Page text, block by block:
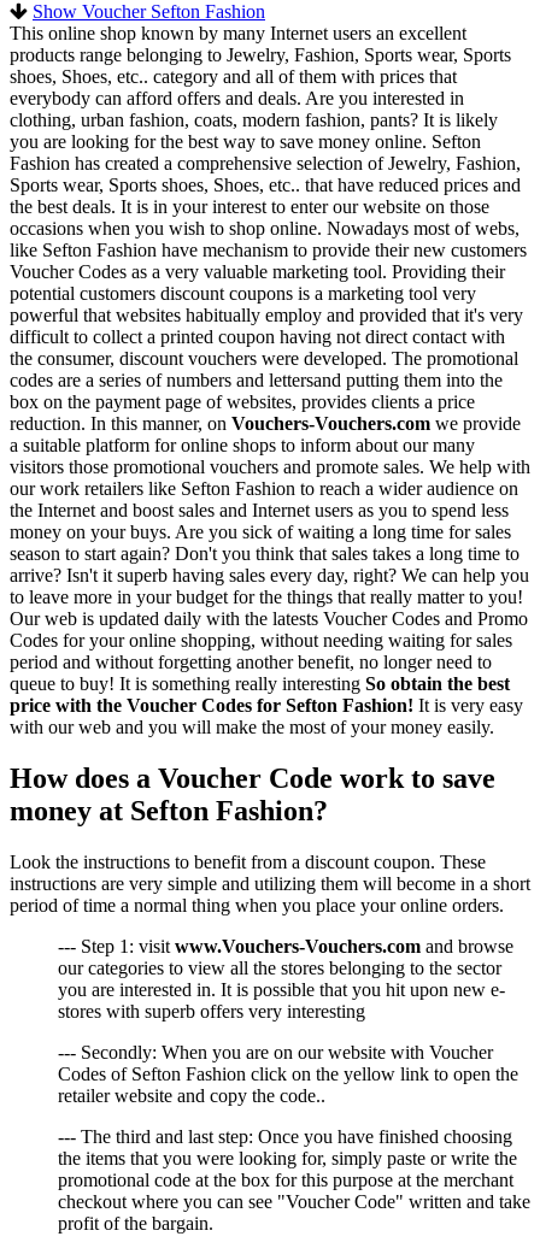
Show Voucher Sefton Fashion
This online shop known by many Internet users an excellent
products range belonging to Jewelry, Fashion, Sports wear, Sports
shoes, Shoes, etc.. category and all of them with prices that
everybody can afford offers and deals. Are you interested in
clothing, urban fashion, coats, modern fashion, pants? It is likely
you are looking for the best way to save money online. Sefton
Fashion has created a comprehensive selection of Jewelry, Fashion,
Sports wear, Sports shoes, Shoes, etc.. that have reduced prices and
the best deals. It is in your interest to enter our website on those
occasions when you wish to shop online. Nowadays most of webs,
like Sefton Fashion have mechanism to provide their new customers
Voucher Codes as a very valuable marketing tool. Providing their
potential customers discount coupons is a marketing tool very
powerful that websites habitually employ and provided that it's very
difficult to collect a printed coupon having not direct contact with
the consumer, discount vouchers were developed. The promotional
codes are a series of numbers and lettersand putting them into the
box on the payment page of websites, provides clients a price
reduction. In this manner, on Vouchers-Vouchers.com we provide
a suitable platform for online shops to inform about our many
visitors those promotional vouchers and promote sales. We help with
our work retailers like Sefton Fashion to reach a wider audience on
the Internet and boost sales and Internet users as you to spend less
money on your buys. Are you sick of waiting a long time for sales
season to start again? Don't you think that sales takes a long time to
arrive? Isn't it superb having sales every day, right? We can help you
to leave more in your budget for the things that really matter to you!
Our web is updated daily with the latests Voucher Codes and Promo
Codes for your online shopping, without needing waiting for sales
period and without forgetting another benefit, no longer need to
queue to buy! It is something really interesting So obtain the best
price with the Voucher Codes for Sefton Fashion! It is very easy
with our web and you will make the most of your money easily.
How does a Voucher Code work to save
money at Sefton Fashion?
Look the instructions to benefit from a discount coupon. These
instructions are very simple and utilizing them will become in a short
period of time a normal thing when you place your online orders.
--- Step 1: visit www.Vouchers-Vouchers.com and browse
our categories to view all the stores belonging to the sector
you are interested in. It is possible that you hit upon new e-
stores with superb offers very interesting
--- Secondly: When you are on our website with Voucher
Codes of Sefton Fashion click on the yellow link to open the
retailer website and copy the code..
--- The third and last step: Once you have finished choosing
the items that you were looking for, simply paste or write the
promotional code at the box for this purpose at the merchant
checkout where you can see "Voucher Code" written and take
profit of the bargain.